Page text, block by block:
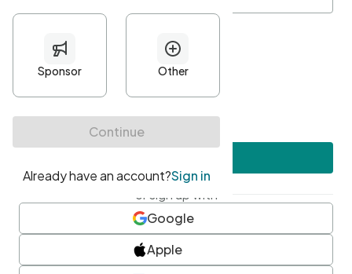
Minimum 10 characters
At least one uppercase character
• At least one number
• At least one special character
or sign up with
Google
Apple